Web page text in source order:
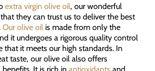
extra virgin olive oil, our wonderful
they can trust us to deliver the best
Our olive oil is made from only the
it undergoes a rigorous quality control
that it meets our high standards. In
taste, our olive oil also offers
It is rich in antioxidantsand